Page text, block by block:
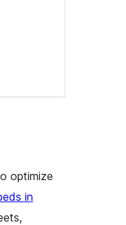
optimize
in